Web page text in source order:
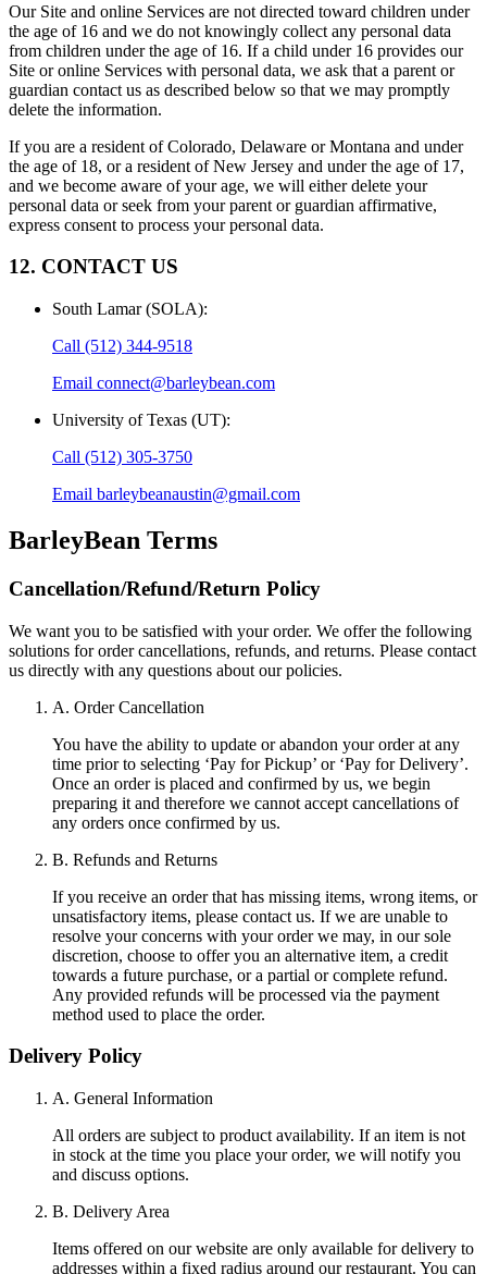
Our Site and online Services are not directed toward children under
the age of 16 and we do not knowingly collect any personal data
from children under the age of 16. If a child under 16 provides our
Site or online Services with personal data, we ask that a parent or
guardian contact us as described below so that we may promptly
delete the information.
If you are a resident of Colorado, Delaware or Montana and under
the age of 18, or a resident of New Jersey and under the age of 17,
and we become aware of your age, we will either delete your
personal data or seek from your parent or guardian affirmative,
express consent to process your personal data.
12. CONTACT US
South Lamar (SOLA):
Call (512) 344-9518
Email connect@barleybean.com
University of Texas (UT):
Call (512) 305-3750
Email barleybeanaustin@gmail.com
BarleyBean Terms
Cancellation/Refund/Return Policy
We want you to be satisfied with your order. We offer the following
solutions for order cancellations, refunds, and returns. Please contact
us directly with any questions about our policies.
A. Order Cancellation
You have the ability to update or abandon your order at any
time prior to selecting ‘Pay for Pickup’ or ‘Pay for Delivery’.
Once an order is placed and confirmed by us, we begin
preparing it and therefore we cannot accept cancellations of
any orders once confirmed by us.
B. Refunds and Returns
If you receive an order that has missing items, wrong items, or
unsatisfactory items, please contact us. If we are unable to
resolve your concerns with your order we may, in our sole
discretion, choose to offer you an alternative item, a credit
towards a future purchase, or a partial or complete refund.
Any provided refunds will be processed via the payment
method used to place the order.
Delivery Policy
A. General Information
All orders are subject to product availability. If an item is not
in stock at the time you place your order, we will notify you
and discuss options.
B. Delivery Area
Items offered on our website are only available for delivery to
addresses within a fixed radius around our restaurant. You can